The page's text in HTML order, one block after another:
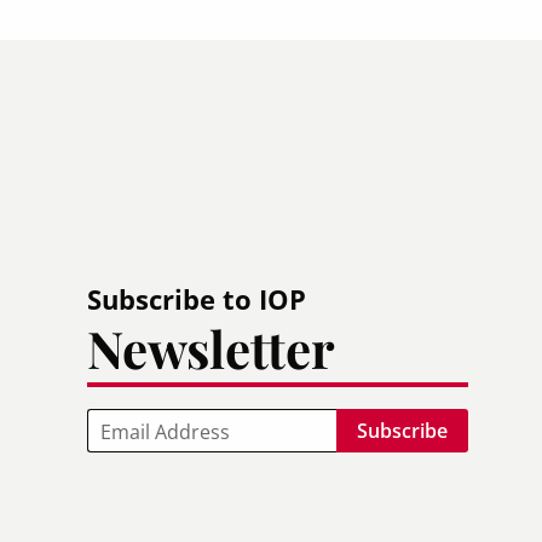
Subscribe to IOP
Newsletter
Email